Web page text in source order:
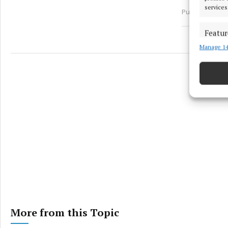
Match
Manage
Published:Tue
More from this Topic